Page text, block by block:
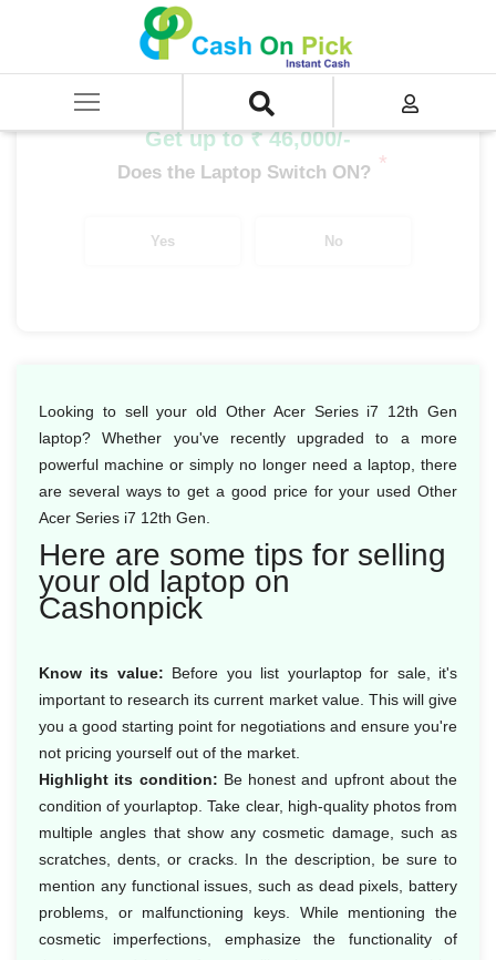
SELL Old Laptop
/ Other Acer Series i7 12th Gen
Get up to ₹ 46,000/-
Does the Laptop Switch ON? *
Yes No
Looking to sell your old Other Acer Series i7 12th Gen
laptop? Whether you've recently upgraded to a more
powerful machine or simply no longer need a laptop, there
are several ways to get a good price for your used Other
Acer Series i7 12th Gen.
Here are some tips for selling
your old laptop on
Cashonpick
Know its value: Before you list yourlaptop for sale, it's
important to research its current market value. This will give
you a good starting point for negotiations and ensure you're
not pricing yourself out of the market.
Highlight its condition: Be honest and upfront about the
condition of yourlaptop. Take clear, high-quality photos from
multiple angles that show any cosmetic damage, such as
scratches, dents, or cracks. In the description, be sure to
mention any functional issues, such as dead pixels, battery
problems, or malfunctioning keys. While mentioning the
cosmetic imperfections, emphasize the functionality of